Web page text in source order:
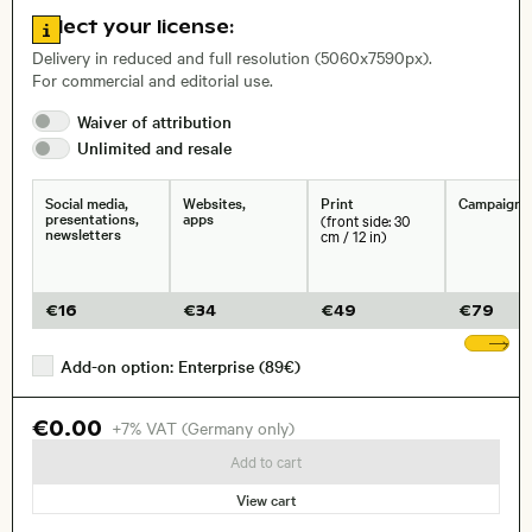
, Lens
Size, Resolution:
Go to license information
Select your license:
Delivery in reduced and full resolution (5060x7590px).
For commercial and editorial use.
Waiver of attribution
Unlimited and resale
Social media,
presentations,
newsletters
€16
Websites,
apps
€34
Print
(front side: 30
cm / 12 in)
€49
Campaigns
€79
Add-on option: Enterprise (89€)
€0.00 +7% VAT (Germany only)
Add to cart
View cart